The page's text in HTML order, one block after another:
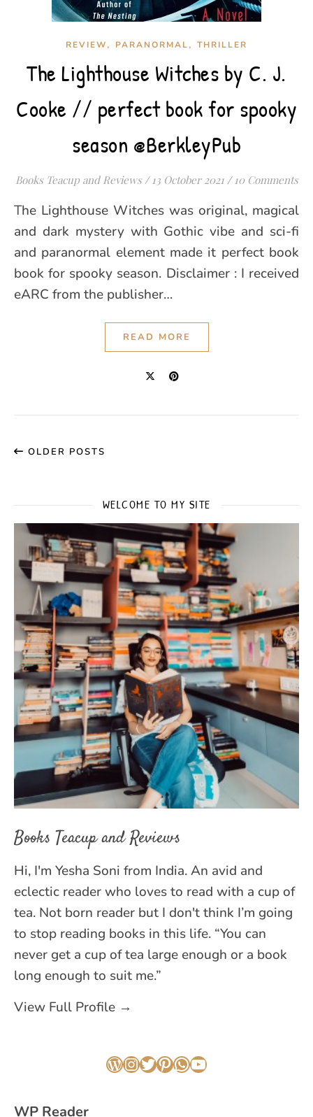
REVIEW, PARANORMAL, THRILLER
The Lighthouse Witches by C. J.
Cooke // perfect book for spooky
season @BerkleyPub
Books Teacup and Reviews / 13 October 2021 / 10 Comments
The Lighthouse Witches was original, magical
and dark mystery with Gothic vibe and sci-fi
and paranormal element made it perfect book
book for spooky season. Disclaimer : I received
eARC from the publisher…
READ MORE
OLDER POSTS
WELCOME TO MY SITE
Books Teacup and Reviews
Hi, I'm Yesha Soni from India. An avid and
eclectic reader who loves to read with a cup of
tea. Not born reader but I don't think I’m going
to stop reading books in this life. “You can
never get a cup of tea large enough or a book
long enough to suit me.”
View Full Profile →
WordPress
Instagram
Twitter
Pinterest
WhatsApp
YouTube
WP Reader